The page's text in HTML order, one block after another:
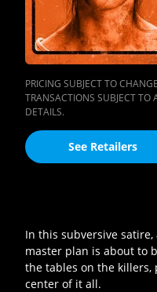
PRICING SUBJECT TO
TRANSACTIONS SUBJECT TO
DETAILS.
See Retailers
In this subversive
master plan is about to
the tables on the killers,
center of it all.